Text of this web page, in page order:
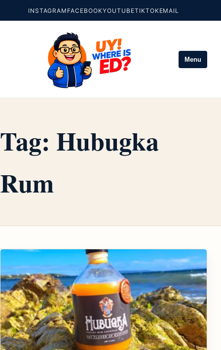
INSTAGRAM FACEBOOKYOUTUBETIKTOKEMAIL
Menu
Tag: Hubugka
Rum